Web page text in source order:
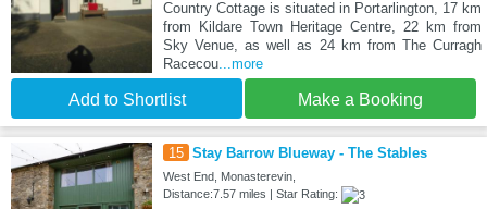
Country Cottage is situated in Portarlington, 17 km
from Kildare Town Heritage Centre, 22 km from
Sky Venue, as well as 24 km from The Curragh
Racecou...more
Add to Shortlist Make a Booking
15 Stay Barrow Blueway - The Stables
West End, Monasterevin,
Distance:7.57 miles | Star Rating: